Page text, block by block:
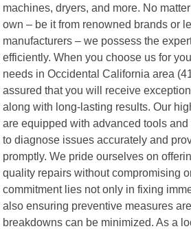
machines, dryers, and more. No
own – be it from renowned brands or
manufacturers – we possess the
efficiently. When you choose us for
needs in Occidental California area
assured that you will receive
along with long-lasting results. Our
are equipped with advanced tools
to diagnose issues accurately and
promptly. We pride ourselves on
quality repairs without compromising
commitment lies not only in fixing
also ensuring preventive measures
breakdowns can be minimized. As a